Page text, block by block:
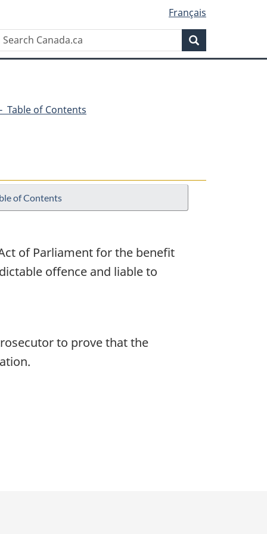
Français
Search
Table of Contents
of Contents
of Parliament for the benefit
offence and liable to
to prove that the